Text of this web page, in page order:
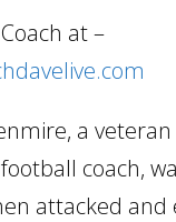
at –
a
coach,
attacked and